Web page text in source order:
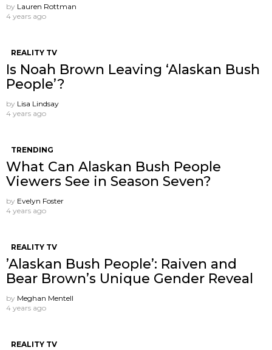
by Lauren Rottman
4 years ago
REALITY TV
Is Noah Brown Leaving ‘Alaskan Bush
People’?
by Lisa Lindsay
4 years ago
TRENDING
What Can Alaskan Bush People
Viewers See in Season Seven?
by Evelyn Foster
4 years ago
REALITY TV
’Alaskan Bush People’: Raiven and
Bear Brown’s Unique Gender Reveal
by Meghan Mentell
4 years ago
REALITY TV